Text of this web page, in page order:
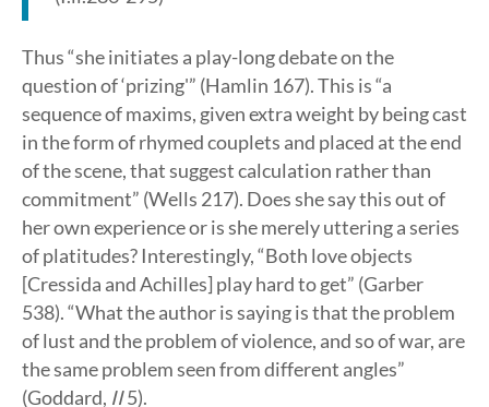
Thus “she initiates a play-long debate on the
question of ‘prizing'” (Hamlin 167). This is “a
sequence of maxims, given extra weight by being cast
in the form of rhymed couplets and placed at the end
of the scene, that suggest calculation rather than
commitment” (Wells 217). Does she say this out of
her own experience or is she merely uttering a series
of platitudes? Interestingly, “Both love objects
[Cressida and Achilles] play hard to get” (Garber
538). “What the author is saying is that the problem
of lust and the problem of violence, and so of war, are
the same problem seen from different angles”
(Goddard, II5).